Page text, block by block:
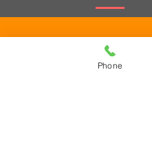
Phone